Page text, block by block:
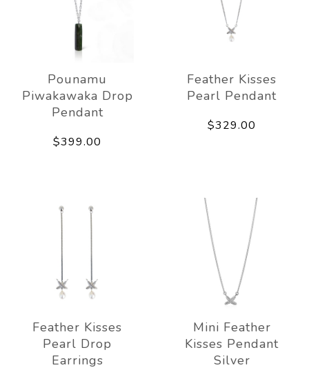
Pounamu
Piwakawaka Drop
Pendant
$399.00
Feather Kisses
Pearl Pendant
$329.00
Feather Kisses
Pearl Drop
Earrings
Mini Feather
Kisses Pendant
Silver